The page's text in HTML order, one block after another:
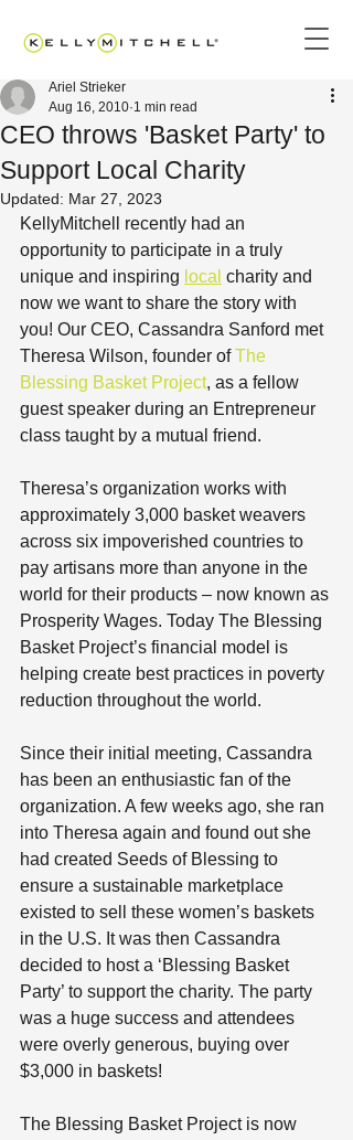
CEO throws 'Basket Party' to
Support Local Charity
Ariel Strieker
Aug 16, 2010 1 min read
Updated: Mar 27, 2023
KellyMitchell recently had an
opportunity to participate in a truly
unique and inspiring local charity and
now we want to share the story with
you! Our CEO, Cassandra Sanford met
Theresa Wilson, founder of The
Blessing Basket Project, as a fellow
guest speaker during an Entrepreneur
class taught by a mutual friend.
Theresa’s organization works with
approximately 3,000 basket weavers
across six impoverished countries to
pay artisans more than anyone in the
world for their products – now known as
Prosperity Wages. Today The Blessing
Basket Project’s financial model is
helping create best practices in poverty
reduction throughout the world.
Since their initial meeting, Cassandra
has been an enthusiastic fan of the
organization. A few weeks ago, she ran
into Theresa again and found out she
had created Seeds of Blessing to
ensure a sustainable marketplace
existed to sell these women’s baskets
in the U.S. It was then Cassandra
decided to host a ‘Blessing Basket
Party’ to support the charity. The party
was a huge success and attendees
were overly generous, buying over
$3,000 in baskets!
The Blessing Basket Project is now